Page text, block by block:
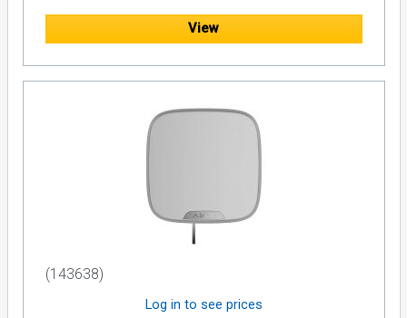
View
(143638)
Log in to see prices